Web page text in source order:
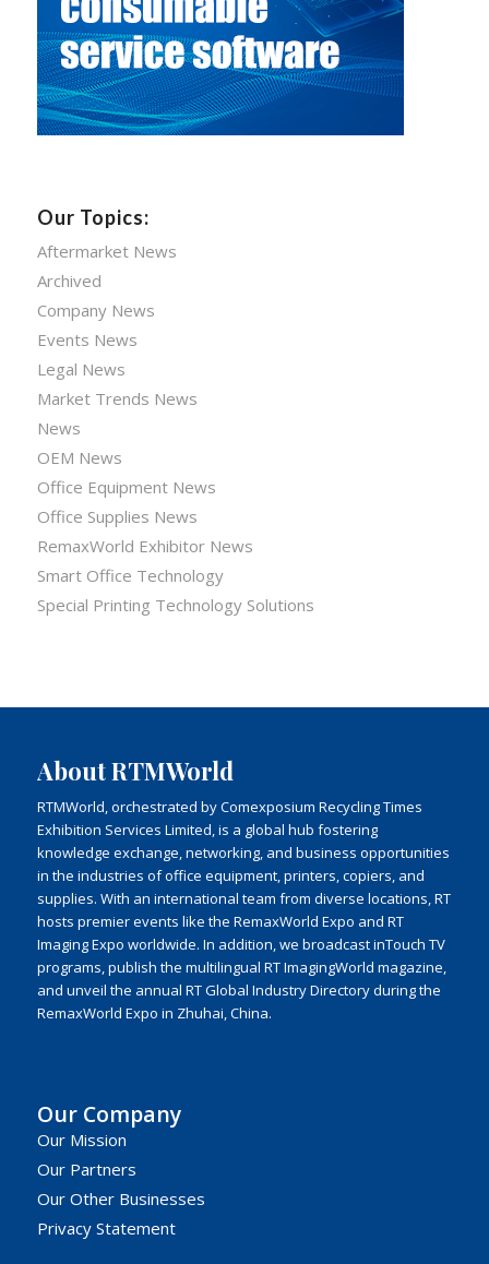
Our Topics:
Aftermarket News
Archived
Company News
Events News
Legal News
Market Trends News
News
OEM News
Office Equipment News
Office Supplies News
RemaxWorld Exhibitor News
Smart Office Technology
Special Printing Technology Solutions
About RTMWorld
RTMWorld, orchestrated by Comexposium Recycling Times
Exhibition Services Limited, is a global hub fostering
knowledge exchange, networking, and business opportunities
in the industries of office equipment, printers, copiers, and
supplies. With an international team from diverse locations, RT
hosts premier events like the RemaxWorld Expo and RT
Imaging Expo worldwide. In addition, we broadcast inTouch TV
programs, publish the multilingual RT ImagingWorld magazine,
and unveil the annual RT Global Industry Directory during the
RemaxWorld Expo in Zhuhai, China.
Our Company
Our Mission
Our Partners
Our Other Businesses
Privacy Statement